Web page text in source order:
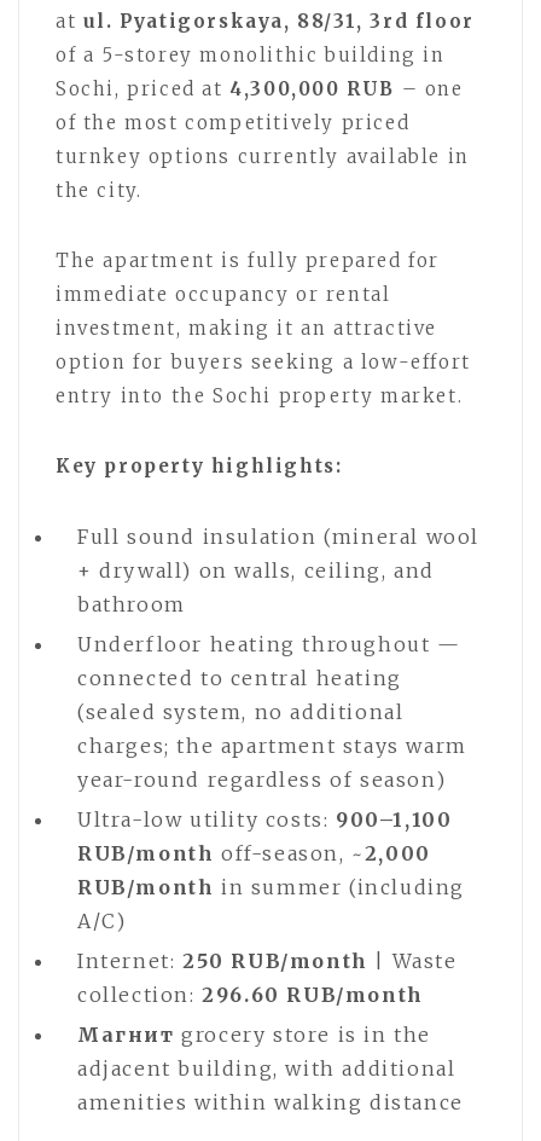
at ul. Pyatigorskaya, 88/31, 3rd floor
of a 5-storey monolithic building in
Sochi, priced at 4,300,000 RUB – one
of the most competitively priced
turnkey options currently available in
the city.
The apartment is fully prepared for
immediate occupancy or rental
investment, making it an attractive
option for buyers seeking a low-effort
entry into the Sochi property market.
Key property highlights:
Full sound insulation (mineral wool
+ drywall) on walls, ceiling, and
bathroom
Underfloor heating throughout —
connected to central heating
(sealed system, no additional
charges; the apartment stays warm
year-round regardless of season)
Ultra-low utility costs: 900–1,100
RUB/month off-season, ~2,000
RUB/month in summer (including
A/C)
Internet: 250 RUB/month
| Waste
collection:296.60 RUB/month
Магнит grocery store is in the
adjacent building, with additional
amenities within walking distance